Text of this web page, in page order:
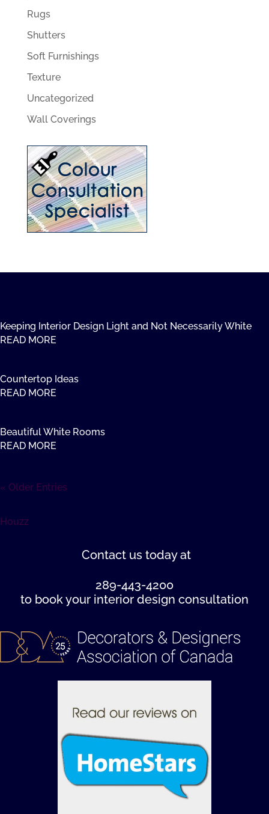
Rugs
Shutters
Soft Furnishings
Texture
Uncategorized
Wall Coverings
Keeping Interior Design Light and Not Necessarily White
READ MORE
Countertop Ideas
READ MORE
Beautiful White Rooms
READ MORE
« Older Entries
Houzz
Contact us today at
289-443-4200
to book your interior design consultation